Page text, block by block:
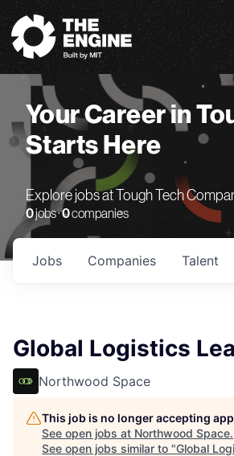
The Engine
Your Career in
Starts Here
Explore jobs at Tough Tech
0jobs ·0companies
Jobs Companies Talent
Global Logistics
Northwood Space
This job is no longer accepting
See open jobs at Northwood Space.
See open jobs similar to "Global